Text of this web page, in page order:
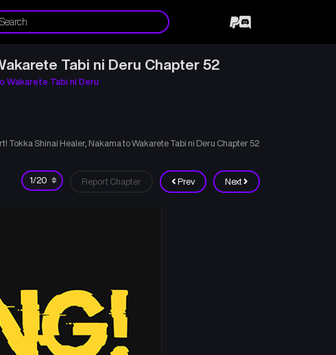
Tabi ni Deru Chapter 52
Wakarete Tabi ni Deru
Tokka Shinai Healer, Nakama to Wakarete Tabi ni Deru Chapter 52
Prev Next
Report Chapter